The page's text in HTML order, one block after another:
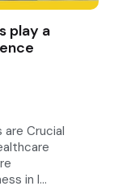
play a
are Crucial
in I...